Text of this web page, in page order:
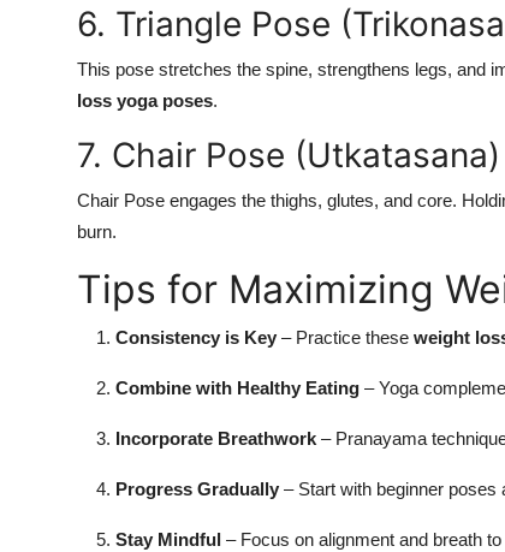
6. Triangle Pose
This pose stretches the spine, strengthens legs, and
loss yoga poses.
7. Chair Pose (Utkatasana)
Chair Pose engages the thighs, glutes, and core.
burn.
Tips for Maximizing
Consistency is Key – Practice these weight
Combine with Healthy Eating – Yoga
Incorporate Breathwork – Pranayama
Progress Gradually – Start with beginner poses
Stay Mindful – Focus on alignment and breath